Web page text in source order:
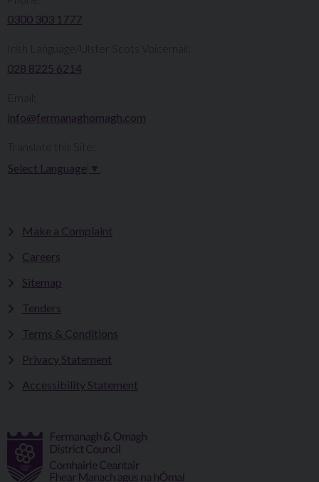
0300 303 1777​​
Irish Language/Ulster Scots Voicemail:
028 8225 6214
info@fermanaghomagh.com
Select Language
Make a Complaint
Careers
Sitemap
Tenders
Terms & Conditions
Privacy Statement
Accessibility Statement